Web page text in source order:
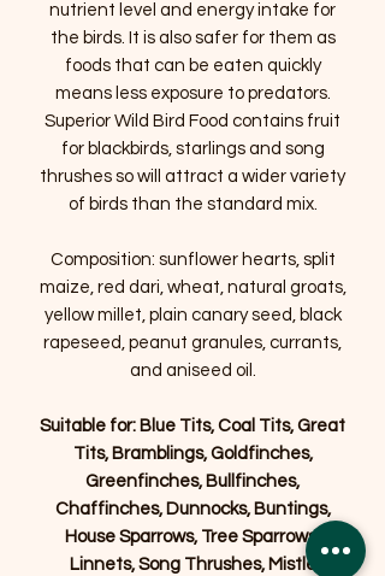
nutrient level and energy intake for
the birds. It is also safer for them as
foods that can be eaten quickly
means less exposure to predators.
Superior Wild Bird Food contains fruit
for blackbirds, starlings and song
thrushes so will attract a wider variety
of birds than the standard mix.
Composition: sunflower hearts, split
maize, red dari, wheat, natural groats,
yellow millet, plain canary seed, black
rapeseed, peanut granules, currants,
and aniseed oil.
Suitable for: Blue Tits, Coal Tits, Great
Tits, Bramblings, Goldfinches,
Greenfinches, Bullfinches,
Chaffinches, Dunnocks, Buntings,
House Sparrows, Tree Sparrows,
Linnets, Song Thrushes, Mistle